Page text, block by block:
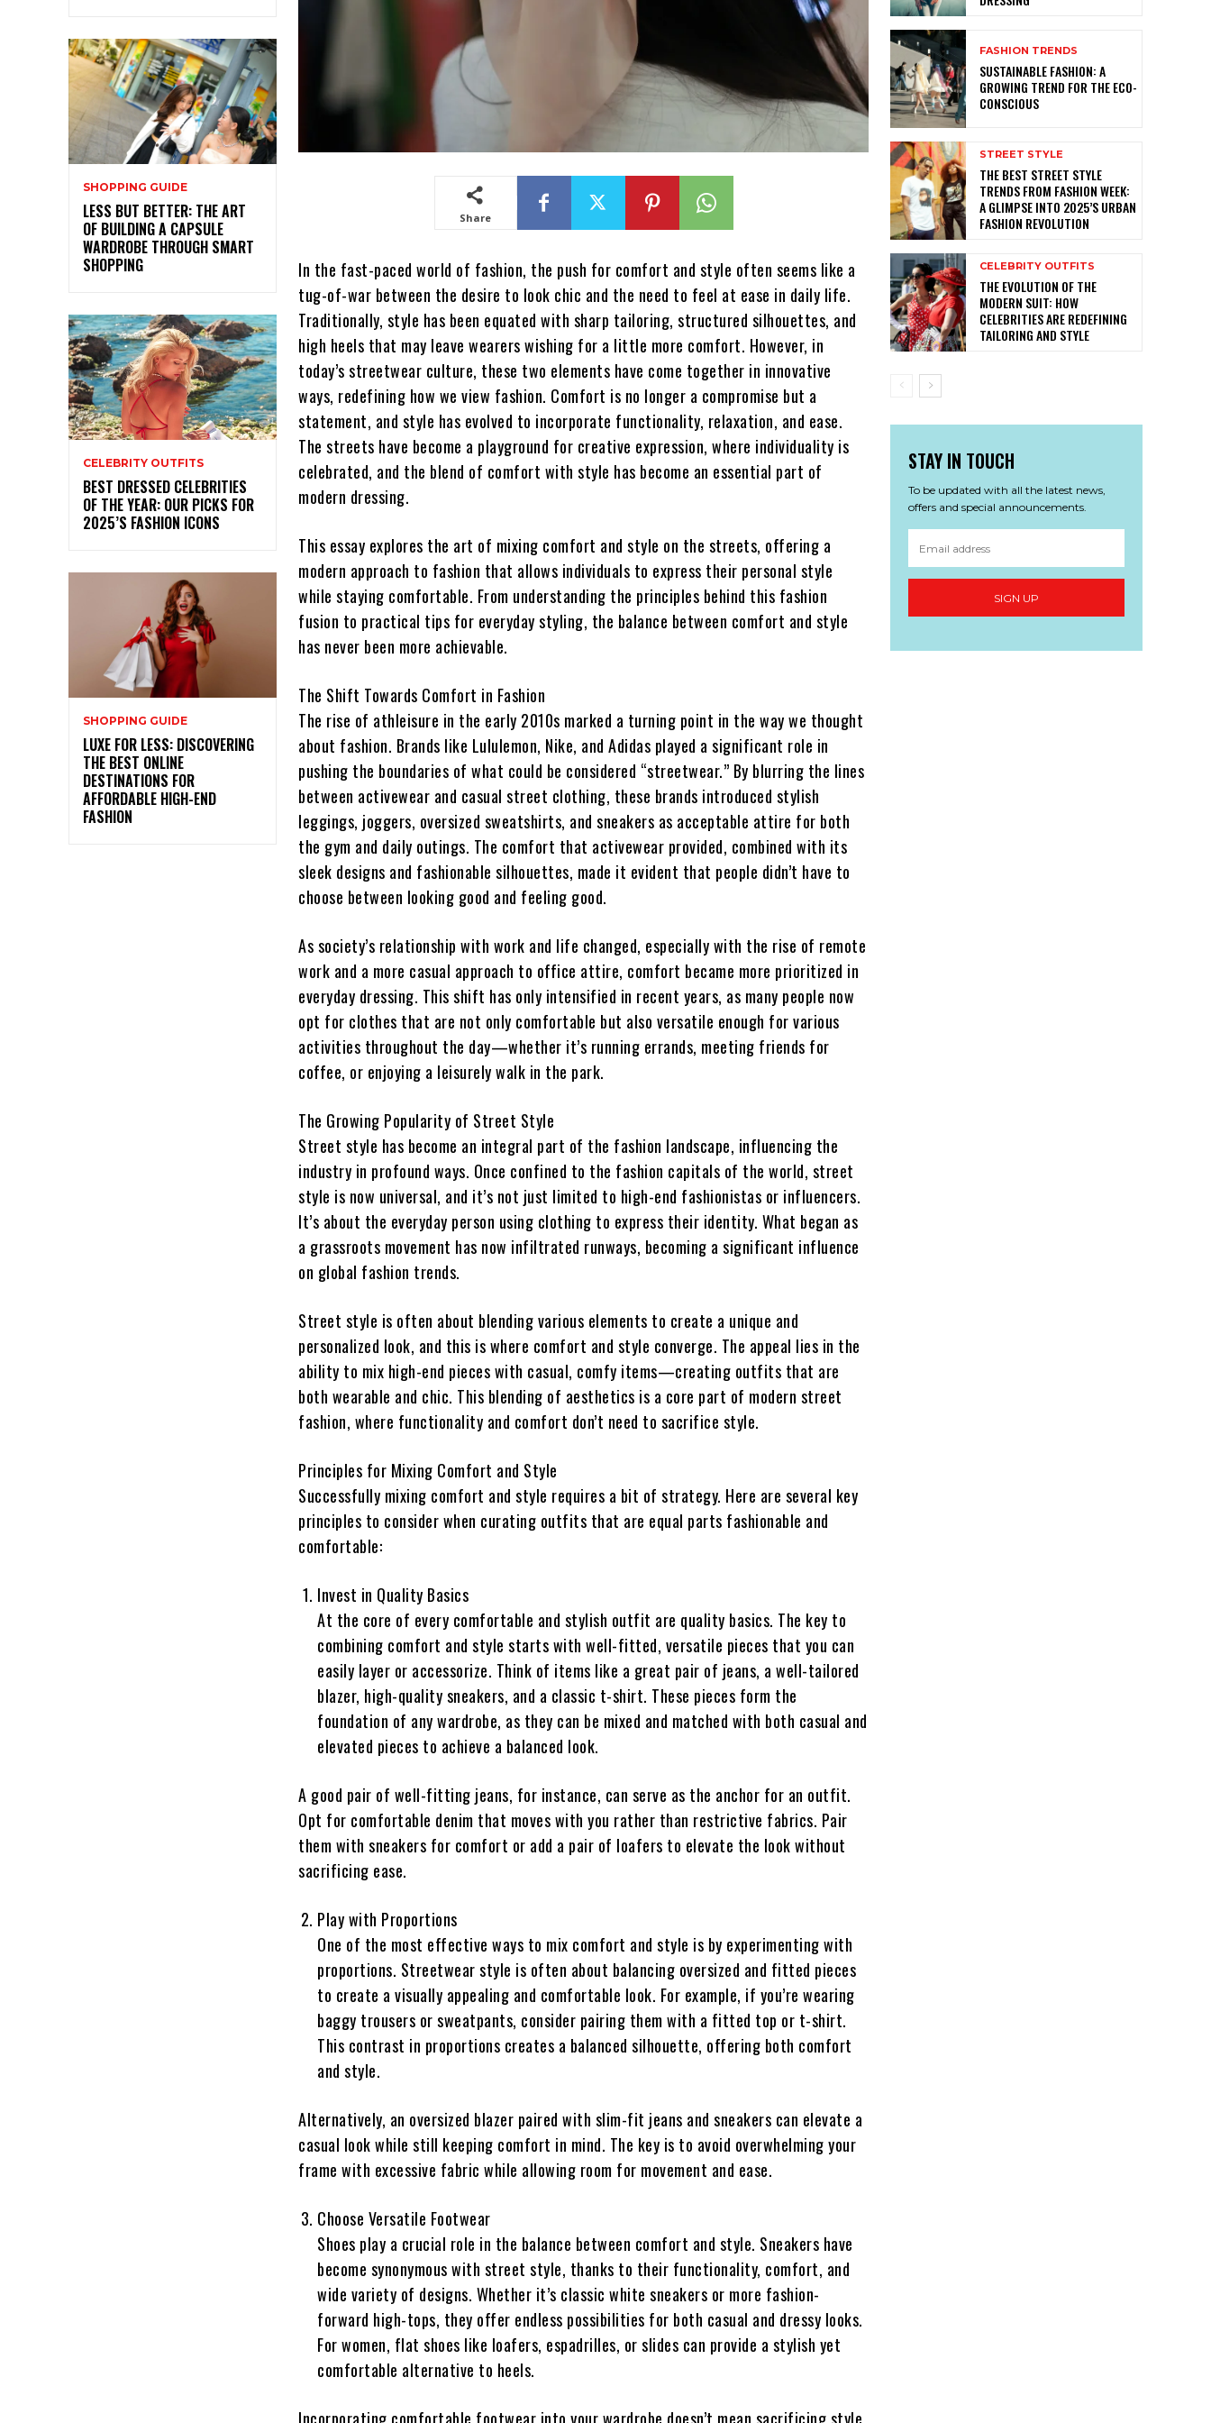
SHOPPING GUIDE
LESS BUT BETTER: THE ART
OF BUILDING A CAPSULE
WARDROBE THROUGH SMART
SHOPPING
CELEBRITY OUTFITS
BEST DRESSED CELEBRITIES
OF THE YEAR: OUR PICKS FOR
2025’S FASHION ICONS
SHOPPING GUIDE
LUXE FOR LESS: DISCOVERING
THE BEST ONLINE
DESTINATIONS FOR
AFFORDABLE HIGH-END
FASHION
Share
In the fast-paced world of fashion, the push for comfort and style often seems like a
tug-of-war between the desire to look chic and the need to feel at ease in daily life.
Traditionally, style has been equated with sharp tailoring, structured silhouettes, and
high heels that may leave wearers wishing for a little more comfort. However, in
today’s streetwear culture, these two elements have come together in innovative
ways, redefining how we view fashion. Comfort is no longer a compromise but a
statement, and style has evolved to incorporate functionality, relaxation, and ease.
The streets have become a playground for creative expression, where individuality is
celebrated, and the blend of comfort with style has become an essential part of
modern dressing.
This essay explores the art of mixing comfort and style on the streets, offering a
modern approach to fashion that allows individuals to express their personal style
while staying comfortable. From understanding the principles behind this fashion
fusion to practical tips for everyday styling, the balance between comfort and style
has never been more achievable.
The Shift Towards Comfort in Fashion
The rise of athleisure in the early 2010s marked a turning point in the way we thought
about fashion. Brands like Lululemon, Nike, and Adidas played a significant role in
pushing the boundaries of what could be considered “streetwear.” By blurring the lines
between activewear and casual street clothing, these brands introduced stylish
leggings, joggers, oversized sweatshirts, and sneakers as acceptable attire for both
the gym and daily outings. The comfort that activewear provided, combined with its
sleek designs and fashionable silhouettes, made it evident that people didn’t have to
choose between looking good and feeling good.
As society’s relationship with work and life changed, especially with the rise of remote
work and a more casual approach to office attire, comfort became more prioritized in
everyday dressing. This shift has only intensified in recent years, as many people now
opt for clothes that are not only comfortable but also versatile enough for various
activities throughout the day—whether it’s running errands, meeting friends for
coffee, or enjoying a leisurely walk in the park.
The Growing Popularity of Street Style
Street style has become an integral part of the fashion landscape, influencing the
industry in profound ways. Once confined to the fashion capitals of the world, street
style is now universal, and it’s not just limited to high-end fashionistas or influencers.
It’s about the everyday person using clothing to express their identity. What began as
a grassroots movement has now infiltrated runways, becoming a significant influence
on global fashion trends.
Street style is often about blending various elements to create a unique and
personalized look, and this is where comfort and style converge. The appeal lies in the
ability to mix high-end pieces with casual, comfy items—creating outfits that are
both wearable and chic. This blending of aesthetics is a core part of modern street
fashion, where functionality and comfort don’t need to sacrifice style.
Principles for Mixing Comfort and Style
Successfully mixing comfort and style requires a bit of strategy. Here are several key
principles to consider when curating outfits that are equal parts fashionable and
comfortable:
Invest in Quality Basics
At the core of every comfortable and stylish outfit are quality basics. The key to
combining comfort and style starts with well-fitted, versatile pieces that you can
easily layer or accessorize. Think of items like a great pair of jeans, a well-tailored
blazer, high-quality sneakers, and a classic t-shirt. These pieces form the
foundation of any wardrobe, as they can be mixed and matched with both casual and
elevated pieces to achieve a balanced look.
A good pair of well-fitting jeans, for instance, can serve as the anchor for an outfit.
Opt for comfortable denim that moves with you rather than restrictive fabrics. Pair
them with sneakers for comfort or add a pair of loafers to elevate the look without
sacrificing ease.
Play with Proportions
One of the most effective ways to mix comfort and style is by experimenting with
proportions. Streetwear style is often about balancing oversized and fitted pieces
to create a visually appealing and comfortable look. For example, if you’re wearing
baggy trousers or sweatpants, consider pairing them with a fitted top or t-shirt.
This contrast in proportions creates a balanced silhouette, offering both comfort
and style.
Alternatively, an oversized blazer paired with slim-fit jeans and sneakers can elevate a
casual look while still keeping comfort in mind. The key is to avoid overwhelming your
frame with excessive fabric while allowing room for movement and ease.
Choose Versatile Footwear
Shoes play a crucial role in the balance between comfort and style. Sneakers have
become synonymous with street style, thanks to their functionality, comfort, and
wide variety of designs. Whether it’s classic white sneakers or more fashion-
forward high-tops, they offer endless possibilities for both casual and dressy looks.
For women, flat shoes like loafers, espadrilles, or slides can provide a stylish yet
comfortable alternative to heels.
FASHION TRENDS
SUSTAINABLE FASHION: A
GROWING TREND FOR THE ECO-
CONSCIOUS
STREET STYLE
THE BEST STREET STYLE
TRENDS FROM FASHION WEEK:
A GLIMPSE INTO 2025’S URBAN
FASHION REVOLUTION
CELEBRITY OUTFITS
THE EVOLUTION OF THE
MODERN SUIT: HOW
CELEBRITIES ARE REDEFINING
TAILORING AND STYLE
STAY IN TOUCH
To be updated with all the latest news,
offers and special announcements.
SIGN UP